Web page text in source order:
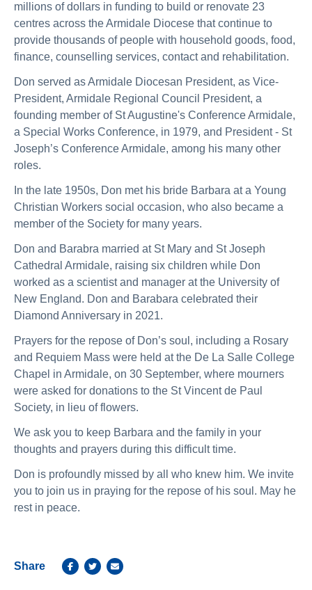
millions of dollars in funding to build or renovate 23
centres across the Armidale Diocese that continue to
provide thousands of people with household goods, food,
finance, counselling services, contact and rehabilitation.
Don served as Armidale Diocesan President, as Vice-
President, Armidale Regional Council President, a
founding member of St Augustine's Conference Armidale,
a Special Works Conference, in 1979, and President - St
Joseph’s Conference Armidale, among his many other
roles.
In the late 1950s, Don met his bride Barbara at a Young
Christian Workers social occasion, who also became a
member of the Society for many years.
Don and Barabra married at St Mary and St Joseph
Cathedral Armidale, raising six children while Don
worked as a scientist and manager at the University of
New England. Don and Barabara celebrated their
Diamond Anniversary in 2021.
Prayers for the repose of Don’s soul, including a Rosary
and Requiem Mass were held at the De La Salle College
Chapel in Armidale, on 30 September, where mourners
were asked for donations to the St Vincent de Paul
Society, in lieu of flowers.
We ask you to keep Barbara and the family in your
thoughts and prayers during this difficult time.
Don is profoundly missed by all who knew him. We invite
you to join us in praying for the repose of his soul. May he
rest in peace.
Share